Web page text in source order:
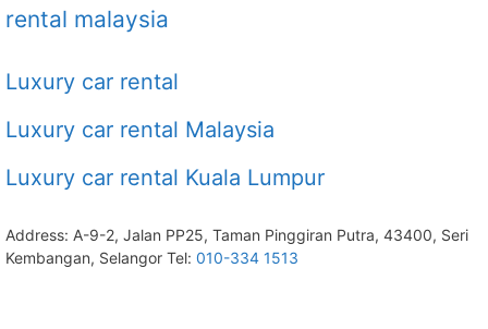
rental malaysia
Luxury car rental
Luxury car rental Malaysia
Luxury car rental Kuala Lumpur
Address: A-9-2, Jalan PP25, Taman Pinggiran Putra, 43400, Seri
Kembangan, Selangor Tel: 010-334 1513